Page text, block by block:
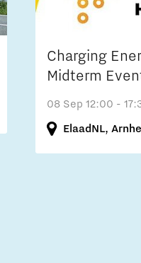
Charging
Midterm
08 Sep 12:00 -
ElaadNL,